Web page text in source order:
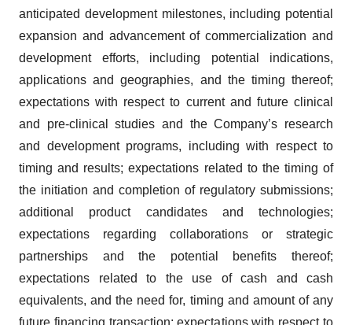
anticipated development milestones, including potential
expansion and advancement of commercialization and
development efforts, including potential indications,
applications and geographies, and the timing thereof;
expectations with respect to current and future clinical
and pre-clinical studies and the Company’s research
and development programs, including with respect to
timing and results; expectations related to the timing of
the initiation and completion of regulatory submissions;
additional product candidates and technologies;
expectations regarding collaborations or strategic
partnerships and the potential benefits thereof;
expectations related to the use of cash and cash
equivalents, and the need for, timing and amount of any